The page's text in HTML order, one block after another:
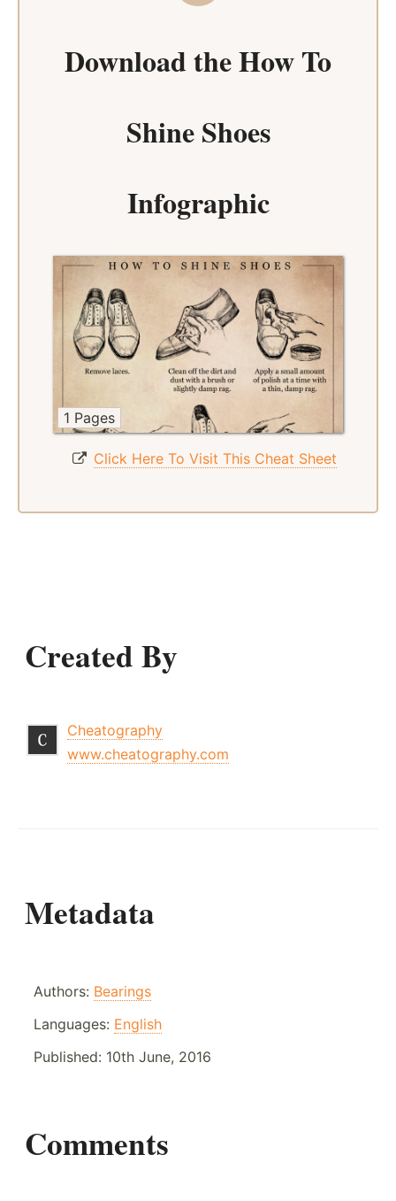
Download theHow To
Shine Shoes
Infographic
1 Pages
Click Here To Visit This Cheat Sheet
Created By
Cheatography
www.cheatography.com
Metadata
Authors: Bearings
Languages: English
Published: 10th June, 2016
Comments